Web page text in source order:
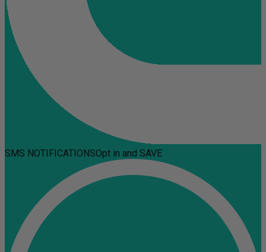
SMS NOTIFICATIONSOpt in and SAVE